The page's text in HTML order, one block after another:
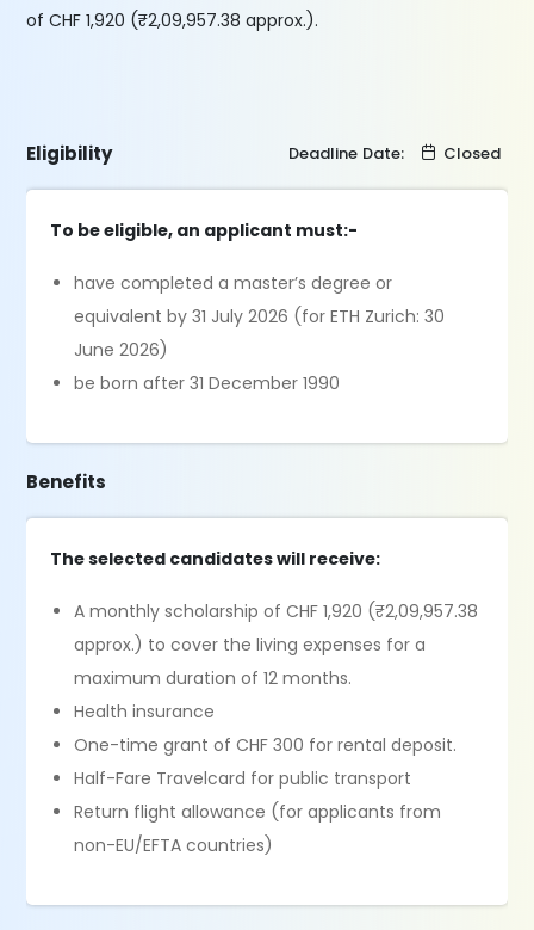
of CHF 1,920 (₹2,09,957.38 approx.).
Eligibility Deadline Date: Closed
To be eligible, an applicant must:-
have completed a master’s degree or
equivalent by 31 July 2026 (for ETH Zurich: 30
June 2026)
be born after 31 December 1990
Benefits
The selected candidates will receive:
A monthly scholarship of CHF 1,920 (₹2,09,957.38
approx.) to cover the living expenses for a
maximum duration of 12 months.
Health insurance
One-time grant of CHF 300 for rental deposit.
Half-Fare Travelcard for public transport
Return flight allowance (for applicants from
non-EU/EFTA countries)